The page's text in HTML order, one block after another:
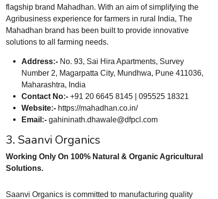
flagship brand Mahadhan. With an aim of simplifying the
Agribusiness experience for farmers in rural India, The
Mahadhan brand has been built to provide innovative
solutions to all farming needs.
Address:- No. 93, Sai Hira Apartments, Survey
Number 2, Magarpatta City, Mundhwa, Pune 411036,
Maharashtra, India
Contact No:- +91 20 6645 8145 | 095525 18321
Website:- https://mahadhan.co.in/
Email:- gahininath.dhawale@dfpcl.com
3. Saanvi Organics
Working Only On 100% Natural & Organic Agricultural
Solutions.
Saanvi Organics is committed to manufacturing quality